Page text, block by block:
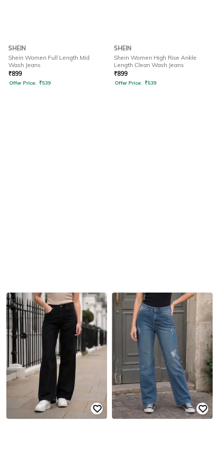
SHEIN
Shein Women Full Length Mid
Wash Jeans
₹899
Offer Price: ₹539
SHEIN
Shein Women High Rise Ankle
Length Clean Wash Jeans
₹899
Offer Price: ₹539